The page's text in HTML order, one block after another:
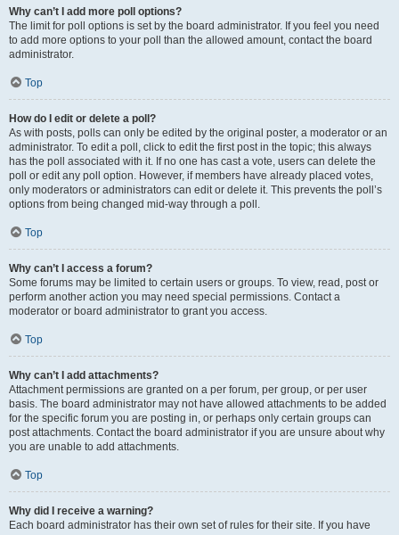
Why can’t I add more poll options?
The limit for poll options is set by the board administrator. If you feel you need
to add more options to your poll than the allowed amount, contact the board
administrator.
Top
How do I edit or delete a poll?
As with posts, polls can only be edited by the original poster, a moderator or an
administrator. To edit a poll, click to edit the first post in the topic; this always
has the poll associated with it. If no one has cast a vote, users can delete the
poll or edit any poll option. However, if members have already placed votes,
only moderators or administrators can edit or delete it. This prevents the poll’s
options from being changed mid-way through a poll.
Top
Why can’t I access a forum?
Some forums may be limited to certain users or groups. To view, read, post or
perform another action you may need special permissions. Contact a
moderator or board administrator to grant you access.
Top
Why can’t I add attachments?
Attachment permissions are granted on a per forum, per group, or per user
basis. The board administrator may not have allowed attachments to be added
for the specific forum you are posting in, or perhaps only certain groups can
post attachments. Contact the board administrator if you are unsure about why
you are unable to add attachments.
Top
Why did I receive a warning?
Each board administrator has their own set of rules for their site. If you have